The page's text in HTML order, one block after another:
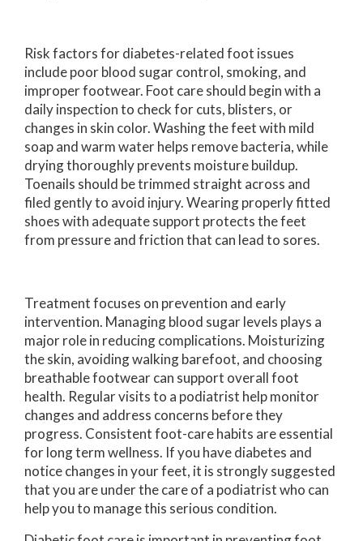
Risk factors for diabetes-related foot issues
include poor blood sugar control, smoking, and
improper footwear. Foot care should begin with a
daily inspection to check for cuts, blisters, or
changes in skin color. Washing the feet with mild
soap and warm water helps remove bacteria, while
drying thoroughly prevents moisture buildup.
Toenails should be trimmed straight across and
filed gently to avoid injury. Wearing properly fitted
shoes with adequate support protects the feet
from pressure and friction that can lead to sores.
Treatment focuses on prevention and early
intervention. Managing blood sugar levels plays a
major role in reducing complications. Moisturizing
the skin, avoiding walking barefoot, and choosing
breathable footwear can support overall foot
health. Regular visits to a podiatrist help monitor
changes and address concerns before they
progress. Consistent foot-care habits are essential
for long term wellness. If you have diabetes and
notice changes in your feet, it is strongly suggested
that you are under the care of a podiatrist who can
help you to manage this serious condition.